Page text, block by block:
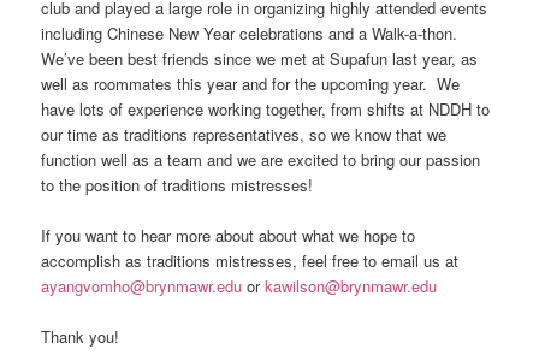
club and played a large role in organizing highly attended events
including Chinese New Year celebrations and a Walk-a-thon.
We’ve been best friends since we met at Supafun last year, as
well as roommates this year and for the upcoming year. We
have lots of experience working together, from shifts at NDDH to
our time as traditions representatives, so we know that we
function well as a team and we are excited to bring our passion
to the position of traditions mistresses!
If you want to hear more about about what we hope to
accomplish as traditions mistresses, feel free to email us at
ayangvomho@brynmawr.edu orkawilson@brynmawr.edu
Thank you!